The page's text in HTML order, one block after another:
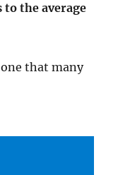
the average
that many